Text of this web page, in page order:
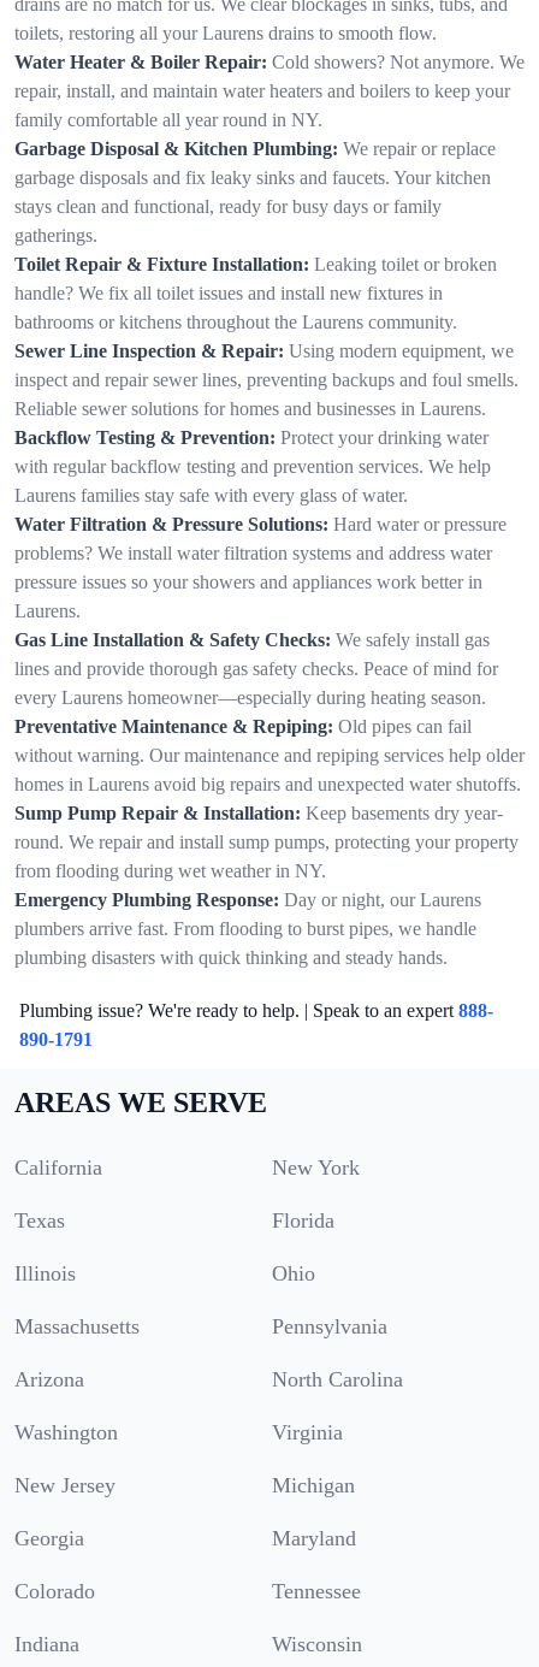
toilets, restoring all your Laurens drains to smooth flow.
Water Heater & Boiler Repair: Cold showers? Not anymore. We
repair, install, and maintain water heaters and boilers to keep your
family comfortable all year round in NY.
Garbage Disposal & Kitchen Plumbing: We repair or replace
garbage disposals and fix leaky sinks and faucets. Your kitchen
stays clean and functional, ready for busy days or family
gatherings.
Toilet Repair & Fixture Installation: Leaking toilet or broken
handle? We fix all toilet issues and install new fixtures in
bathrooms or kitchens throughout the Laurens community.
Sewer Line Inspection & Repair: Using modern equipment, we
inspect and repair sewer lines, preventing backups and foul smells.
Reliable sewer solutions for homes and businesses in Laurens.
Backflow Testing & Prevention: Protect your drinking water
with regular backflow testing and prevention services. We help
Laurens families stay safe with every glass of water.
Water Filtration & Pressure Solutions: Hard water or pressure
problems? We install water filtration systems and address water
pressure issues so your showers and appliances work better in
Laurens.
Gas Line Installation & Safety Checks: We safely install gas
lines and provide thorough gas safety checks. Peace of mind for
every Laurens homeowner—especially during heating season.
Preventative Maintenance & Repiping: Old pipes can fail
without warning. Our maintenance and repiping services help older
homes in Laurens avoid big repairs and unexpected water shutoffs.
Sump Pump Repair & Installation: Keep basements dry year-
round. We repair and install sump pumps, protecting your property
from flooding during wet weather in NY.
Emergency Plumbing Response: Day or night, our Laurens
plumbers arrive fast. From flooding to burst pipes, we handle
plumbing disasters with quick thinking and steady hands.
Plumbing issue? We're ready to help. | Speak to an expert 888-
890-1791
AREAS WE SERVE
California New York
Texas Florida
Illinois Ohio
Massachusetts Pennsylvania
Arizona North Carolina
Washington Virginia
New Jersey Michigan
Georgia Maryland
Colorado Tennessee
Indiana Wisconsin